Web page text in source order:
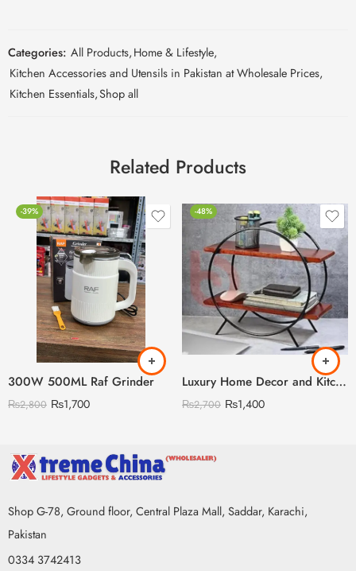
Categories: All Products,Home & Lifestyle,
Kitchen Accessories and Utensils in Pakistan at Wholesale Prices,
Kitchen Essentials,Shop all
Related Products
-39%
300W 500ML Raf Grinder
₨2,800 ₨1,700
-48%
Luxury Home Decor and Kitchen Storage Organizer
₨2,700 ₨1,400
Shop G-78, Ground floor, Central Plaza Mall, Saddar, Karachi,
Pakistan
0334 3742413